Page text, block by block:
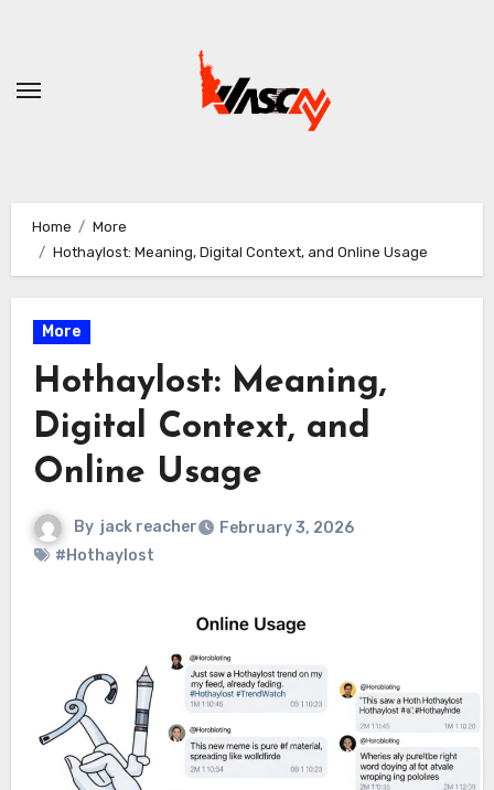
Home
More
Hothaylost: Meaning, Digital Context, and Online Usage
More
Hothaylost: Meaning,
Digital Context, and
Online Usage
By jack reacher
February 3, 2026
#Hothaylost